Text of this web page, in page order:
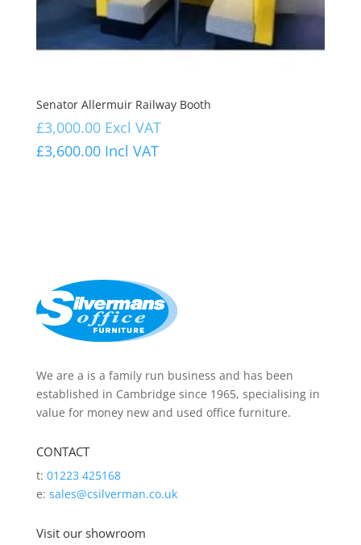
Senator Allermuir Railway Booth
£3,000.00 Excl VAT
£3,600.00 Incl VAT
We are a is a family run business and has been
established in Cambridge since 1965, specialising in
value for money new and used office furniture.
CONTACT
t: 01223 425168
e: sales@csilverman.co.uk
Visit our showroom